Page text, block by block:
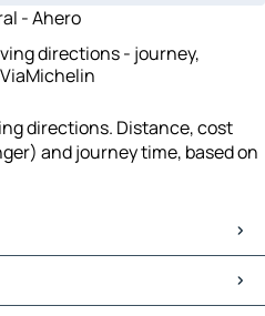
- Ahero
directions - journey,
directions. Distance, cost
and journey time, based on